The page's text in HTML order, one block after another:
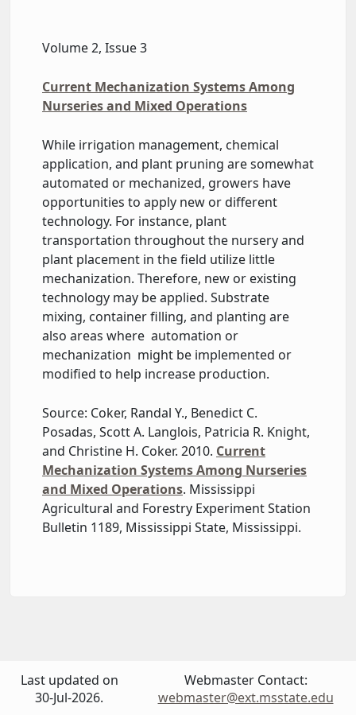
Volume 2, Issue 3
Current Mechanization Systems Among
Nurseries and Mixed Operations
While irrigation management, chemical
application, and plant pruning are somewhat
automated or mechanized, growers have
opportunities to apply new or different
technology. For instance, plant
transportation throughout the nursery and
plant placement in the field utilize little
mechanization. Therefore, new or existing
technology may be applied. Substrate
mixing, container filling, and planting are
also areas where automation or
mechanization might be implemented or
modified to help increase production.
Source: Coker, Randal Y., Benedict C.
Posadas, Scott A. Langlois, Patricia R. Knight,
and Christine H. Coker. 2010. Current
Mechanization Systems Among Nurseries
and Mixed Operations. Mississippi
Agricultural and Forestry Experiment Station
Bulletin 1189, Mississippi State, Mississippi.
Last updated on
30-Jul-2026.
Webmaster Contact:
webmaster@ext.msstate.edu